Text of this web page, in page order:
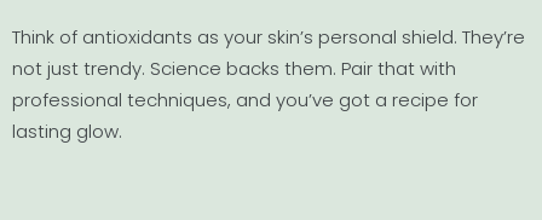
Think of antioxidants as your skin’s personal shield. They’re
not just trendy. Science backs them. Pair that with
professional techniques, and you’ve got a recipe for
lasting glow.